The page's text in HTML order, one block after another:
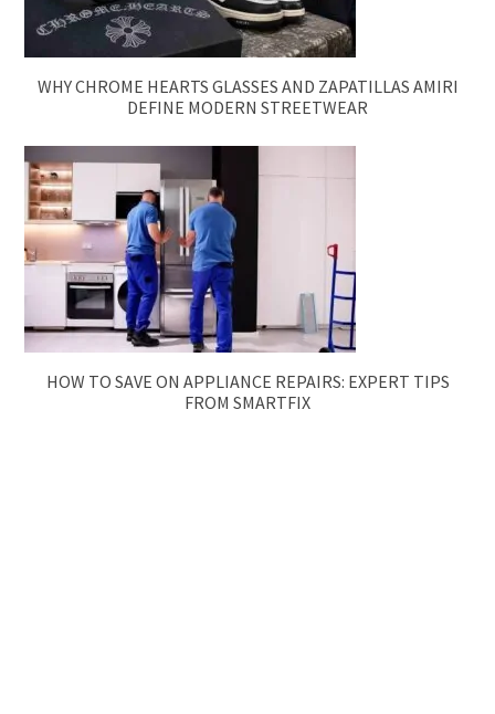
WHY CHROME HEARTS GLASSES AND ZAPATILLAS AMIRI
DEFINE MODERN STREETWEAR
HOW TO SAVE ON APPLIANCE REPAIRS: EXPERT TIPS
FROM SMARTFIX